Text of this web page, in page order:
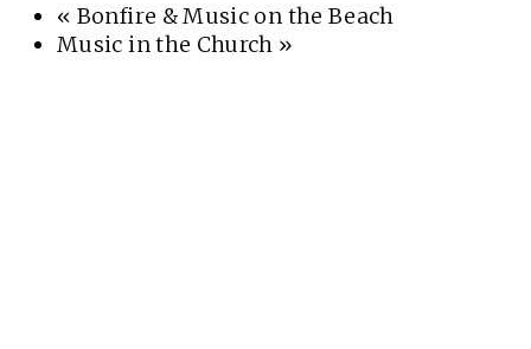
« Bonfire & Music on the Beach
Music in the Church »